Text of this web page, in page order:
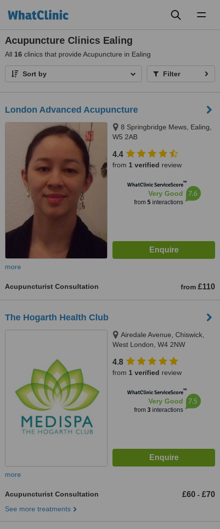
Acupuncture Clinics Ealing
All 16 clinics that provide Acupuncture in Ealing
Sort by Filter
London Advanced Acupuncture
8 Springbridge Mews, Ealing,
W5 2AB
4.4
from 1 verified review
WhatClinic ServiceScore™
Very Good
from 5interactions
7.6
more
Acupuncturist Consultation from £110
The Hogarth Health Club
Airedale Avenue, Chiswick,
West London, W4 2NW
4.8
from 1 verified review
WhatClinic ServiceScore™
Very Good
from 3interactions
7.5
more
Acupuncturist Consultation £60 - £70
See more treatments